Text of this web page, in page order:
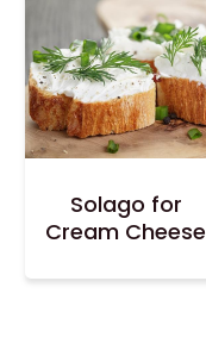
Solago for
Cream Cheese